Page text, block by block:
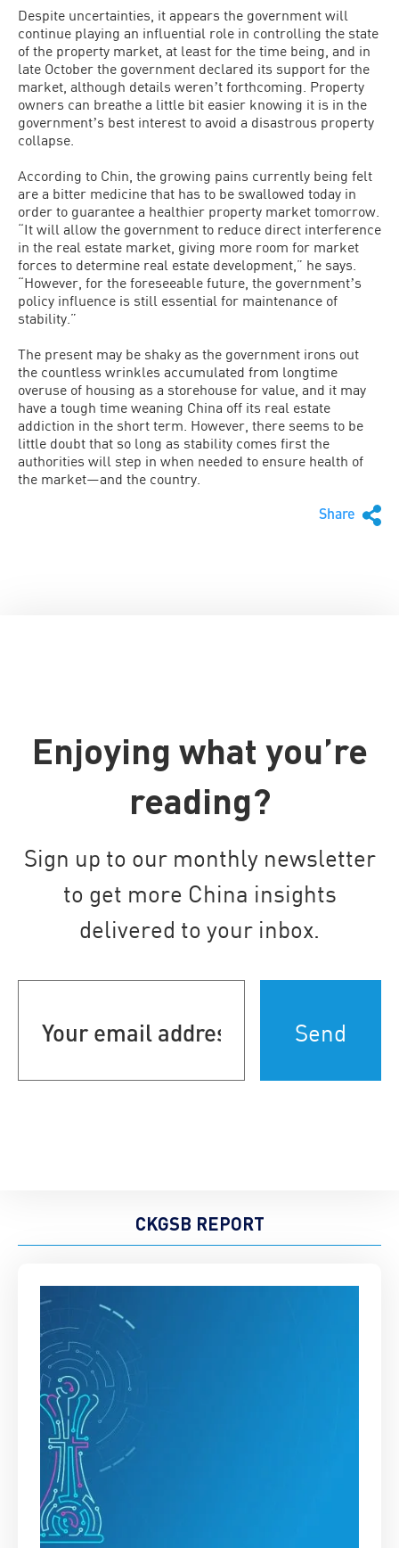
Despite uncertainties, it appears the government will
continue playing an influential role in controlling the state
of the property market, at least for the time being, and in
late October the government declared its support for the
market, although details werenʼt forthcoming. Property
owners can breathe a little bit easier knowing it is in the
governmentʼs best interest to avoid a disastrous property
collapse.
According to Chin, the growing pains currently being felt
are a bitter medicine that has to be swallowed today in
order to guarantee a healthier property market tomorrow.
“It will allow the government to reduce direct interference
in the real estate market, giving more room for market
forces to determine real estate development,” he says.
“However, for the foreseeable future, the governmentʼs
policy influence is still essential for maintenance of
stability.”
The present may be shaky as the government irons out
the countless wrinkles accumulated from longtime
overuse of housing as a storehouse for value, and it may
have a tough time weaning China off its real estate
addiction in the short term. However, there seems to be
little doubt that so long as stability comes first the
authorities will step in when needed to ensure health of
the market—and the country.
Share
Enjoying what you’re
reading?
Sign up to our monthly newsletter
to get more China insights
delivered to your inbox.
address
CKGSB REPORT